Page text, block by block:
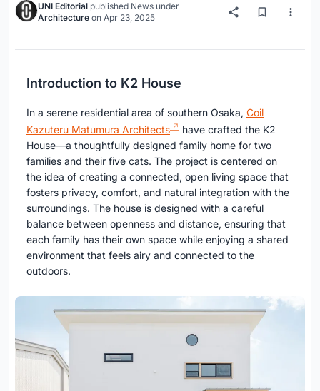
UNI Editorial published News under
Architecture on Apr 23, 2025
Introduction to K2 House
In a serene residential area of southern Osaka, Coil
Kazuteru Matumura Architects
have crafted the K2
House—a thoughtfully designed family home for two
families and their five cats. The project is centered on
the idea of creating a connected, open living space that
fosters privacy, comfort, and natural integration with the
surroundings. The house is designed with a careful
balance between openness and distance, ensuring that
each family has their own space while enjoying a shared
environment that feels airy and connected to the
outdoors.